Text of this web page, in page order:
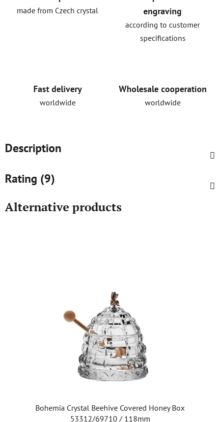
made from Czech crystal
engraving
according to customer
specifications
Fast delivery
worldwide
Wholesale cooperation
worldwide
Description
Rating (9)
Alternative products
Bohemia Crystal Beehive Covered Honey Box
53312/69710 / 118mm